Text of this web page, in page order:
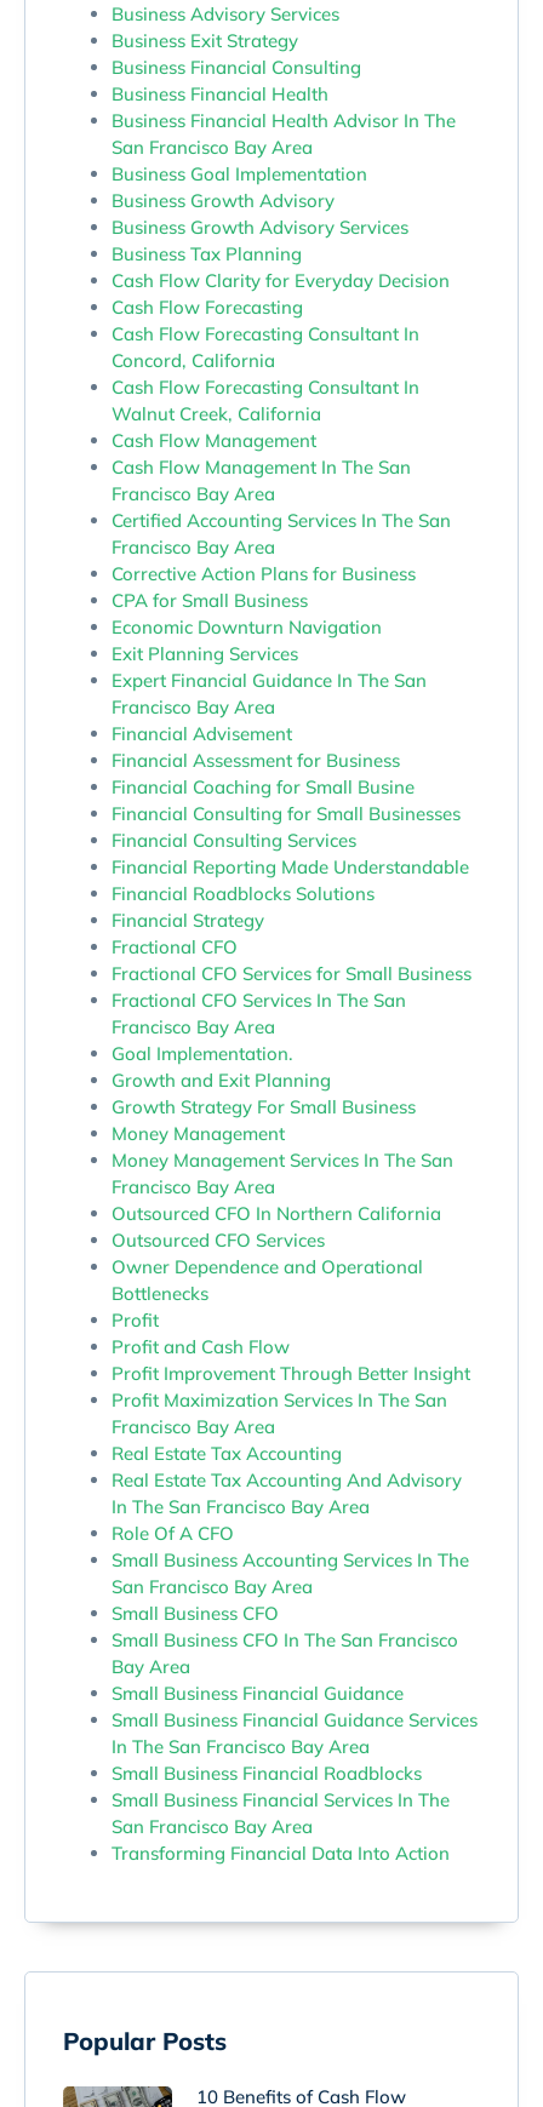
Business Advisory Services
Business Exit Strategy
Business Financial Consulting
Business Financial Health
Business Financial Health Advisor In The
San Francisco Bay Area
Business Goal Implementation
Business Growth Advisory
Business Growth Advisory Services
Business Tax Planning
Cash Flow Clarity for Everyday Decision
Cash Flow Forecasting
Cash Flow Forecasting Consultant In
Concord, California
Cash Flow Forecasting Consultant In
Walnut Creek, California
Cash Flow Management
Cash Flow Management In The San
Francisco Bay Area
Certified Accounting Services In The San
Francisco Bay Area
Corrective Action Plans for Business
CPA for Small Business
Economic Downturn Navigation
Exit Planning Services
Expert Financial Guidance In The San
Francisco Bay Area
Financial Advisement
Financial Assessment for Business
Financial Coaching for Small Busine
Financial Consulting for Small Businesses
Financial Consulting Services
Financial Reporting Made Understandable
Financial Roadblocks Solutions
Financial Strategy
Fractional CFO
Fractional CFO Services for Small Business
Fractional CFO Services In The San
Francisco Bay Area
Goal Implementation.
Growth and Exit Planning
Growth Strategy For Small Business
Money Management
Money Management Services In The San
Francisco Bay Area
Outsourced CFO In Northern California
Outsourced CFO Services
Owner Dependence and Operational
Bottlenecks
Profit
Profit and Cash Flow
Profit Improvement Through Better Insight
Profit Maximization Services In The San
Francisco Bay Area
Real Estate Tax Accounting
Real Estate Tax Accounting And Advisory
In The San Francisco Bay Area
Role Of A CFO
Small Business Accounting Services In The
San Francisco Bay Area
Small Business CFO
Small Business CFO In The San Francisco
Bay Area
Small Business Financial Guidance
Small Business Financial Guidance Services
In The San Francisco Bay Area
Small Business Financial Roadblocks
Small Business Financial Services In The
San Francisco Bay Area
Transforming Financial Data Into Action
Popular Posts
10 Benefits of Cash Flow